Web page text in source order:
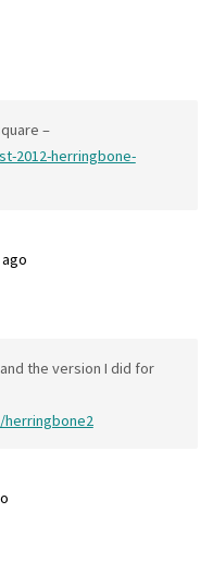
–
2012-herringbone-
the version I did for